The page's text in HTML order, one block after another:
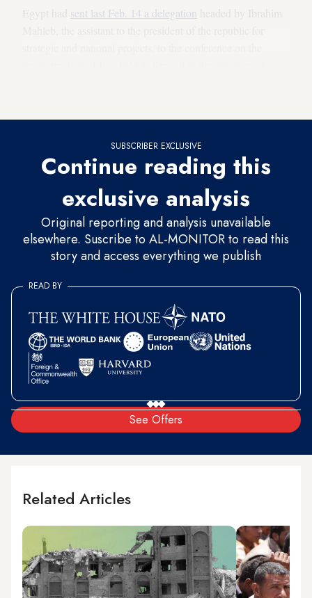
Egypt had sent last Feb. 14 a delegation headed by Ibrahim
SUBSCRIBER EXCLUSIVE
Continue reading this
exclusive analysis
Original reporting and analysis unavailable
elsewhere. Suscribe to AL-MONITOR to read this
story and access everything we publish
See Offers
READ BY
Related Articles